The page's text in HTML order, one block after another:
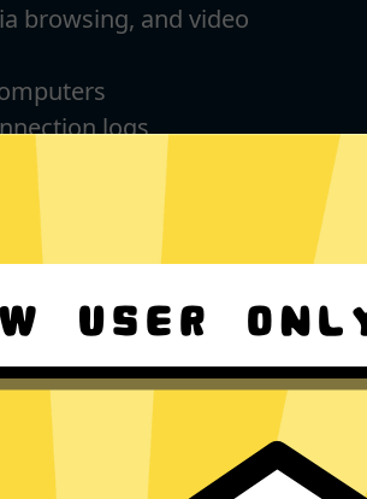
browsing, and video
logs
Download Windows